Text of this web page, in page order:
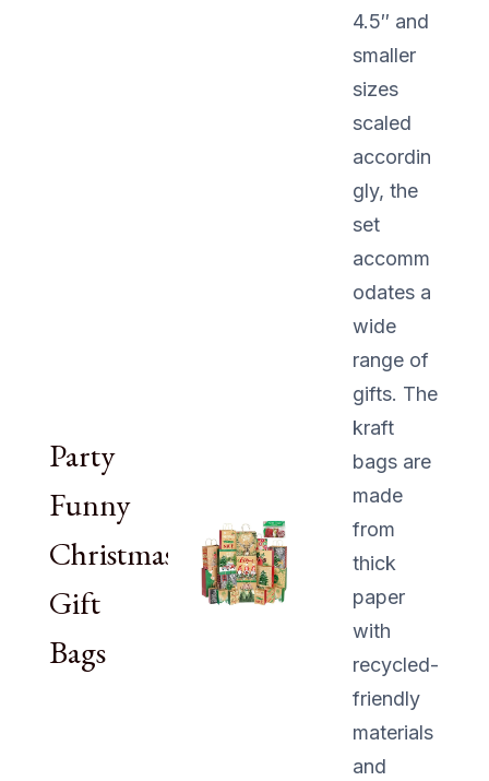
Party
Funny
Christmas
Gift
Bags
4.5″ and
smaller
sizes
scaled
accordin
gly, the
set
accomm
odates a
wide
range of
gifts. The
kraft
bags are
made
from
thick
paper
with
recycled-
friendly
materials
and